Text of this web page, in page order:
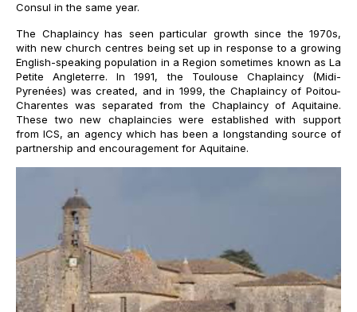
Consul in the same year.
The Chaplaincy has seen particular growth since the 1970s,
with new church centres being set up in response to a growing
English-speaking population in a Region sometimes known as La
Petite Angleterre. In 1991, the Toulouse Chaplaincy (Midi-
Pyrenées) was created, and in 1999, the Chaplaincy of Poitou-
Charentes was separated from the Chaplaincy of Aquitaine.
These two new chaplaincies were established with support
from ICS, an agency which has been a longstanding source of
partnership and encouragement for Aquitaine.